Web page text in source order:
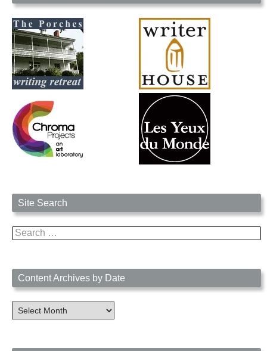
Site Search
Search
for:
Content Archives by Date
Content
Archives